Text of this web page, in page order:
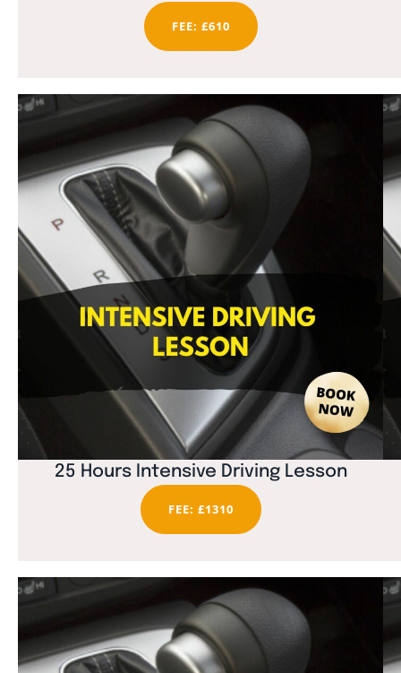
FEE: £610
25 Hours Intensive Driving Lesson
FEE: £1310